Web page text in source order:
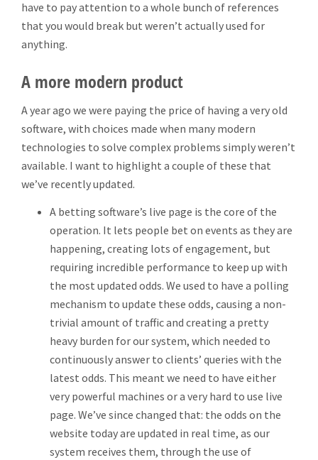
have to pay attention to a whole bunch of references
that you would break but weren’t actually used for
anything.
A more modern product
A year ago we were paying the price of having a very old
software, with choices made when many modern
technologies to solve complex problems simply weren’t
available. I want to highlight a couple of these that
we’ve recently updated.
A betting software’s live page is the core of the
operation. It lets people bet on events as they are
happening, creating lots of engagement, but
requiring incredible performance to keep up with
the most updated odds. We used to have a polling
mechanism to update these odds, causing a non-
trivial amount of traffic and creating a pretty
heavy burden for our system, which needed to
continuously answer to clients’ queries with the
latest odds. This meant we need to have either
very powerful machines or a very hard to use live
page. We’ve since changed that: the odds on the
website today are updated in real time, as our
system receives them, through the use of